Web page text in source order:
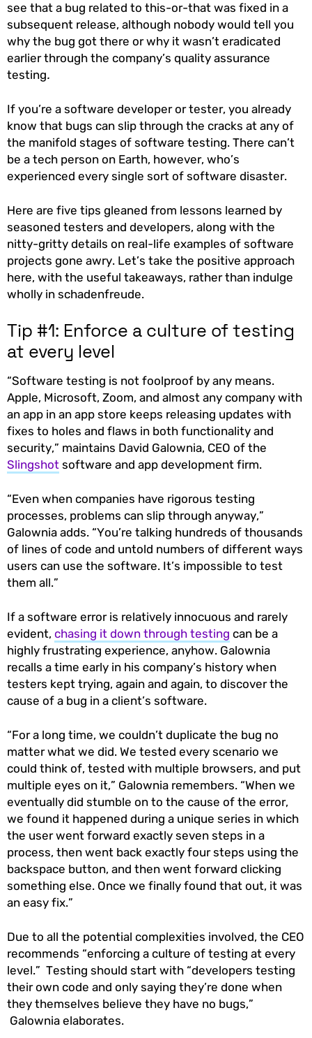
see that a bug related to this-or-that was fixed in a
subsequent release, although nobody would tell you
why the bug got there or why it wasn’t eradicated
earlier through the company’s quality assurance
testing.
If you’re a software developer or tester, you already
know that bugs can slip through the cracks at any of
the manifold stages of software testing. There can’t
be a tech person on Earth, however, who’s
experienced every single sort of software disaster.
Here are five tips gleaned from lessons learned by
seasoned testers and developers, along with the
nitty-gritty details on real-life examples of software
projects gone awry. Let’s take the positive approach
here, with the useful takeaways, rather than indulge
wholly in schadenfreude.
Tip #1: Enforce a culture of testing
at every level
“Software testing is not foolproof by any means.
Apple, Microsoft, Zoom, and almost any company with
an app in an app store keeps releasing updates with
fixes to holes and flaws in both functionality and
security,” maintains David Galownia, CEO of the
Slingshot software and app development firm.
“Even when companies have rigorous testing
processes, problems can slip through anyway,”
Galownia adds. “You’re talking hundreds of thousands
of lines of code and untold numbers of different ways
users can use the software. It’s impossible to test
them all.”
If a software error is relatively innocuous and rarely
evident, chasing it down through testing can be a
highly frustrating experience, anyhow. Galownia
recalls a time early in his company’s history when
testers kept trying, again and again, to discover the
cause of a bug in a client’s software.
“For a long time, we couldn’t duplicate the bug no
matter what we did. We tested every scenario we
could think of, tested with multiple browsers, and put
multiple eyes on it,” Galownia remembers. “When we
eventually did stumble on to the cause of the error,
we found it happened during a unique series in which
the user went forward exactly seven steps in a
process, then went back exactly four steps using the
backspace button, and then went forward clicking
something else. Once we finally found that out, it was
an easy fix.”
Due to all the potential complexities involved, the CEO
recommends “enforcing a culture of testing at every
level.” Testing should start with “developers testing
their own code and only saying they’re done when
they themselves believe they have no bugs,”
Galownia elaborates.